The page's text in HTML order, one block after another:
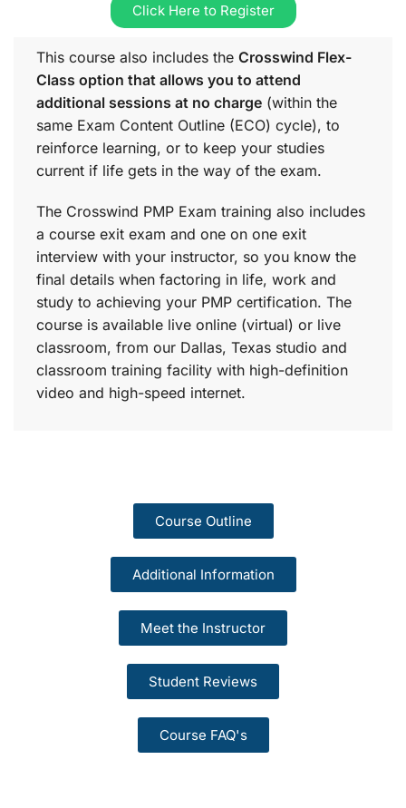
Click Here to Register
This course also includes the Crosswind Flex-
Class option that allows you to attend
additional sessions at no charge (within the
same Exam Content Outline (ECO) cycle), to
reinforce learning, or to keep your studies
current if life gets in the way of the exam.
The Crosswind PMP Exam training also includes
a course exit exam and one on one exit
interview with your instructor, so you know the
final details when factoring in life, work and
study to achieving your PMP certification. The
course is available live online (virtual) or live
classroom, from our Dallas, Texas studio and
classroom training facility with high-definition
video and high-speed internet.
Course Outline
Additional Information
Meet the Instructor
Student Reviews
Course FAQ's